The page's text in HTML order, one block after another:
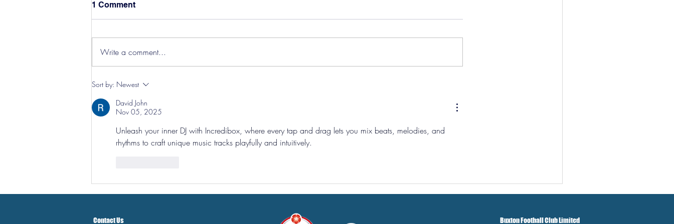
Hereford Tickets
1 Comment
Write a comment...
Sort by: Newest
David John
Nov 05, 2025
Unleash your inner DJ with Incredibox, where every tap and drag lets you mix beats, melodies, and
rhythms to craft unique music tracks playfully and intuitively.
Contact Us Buxton Football Club Limited